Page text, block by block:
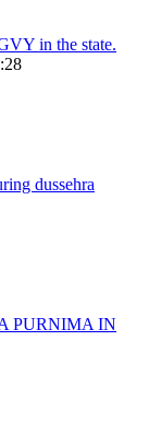
in the state.
dussehra
PURNIMA IN